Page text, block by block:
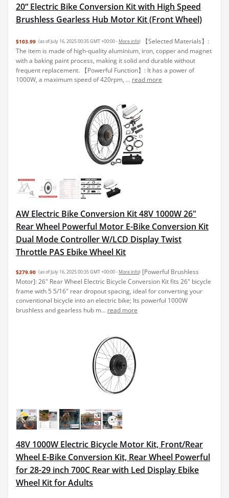
20“ Electric Bike Conversion Kit with High Speed
Brushless Gearless Hub Motor Kit (Front Wheel)
$103.99 (as of July 16, 2025 00:35 GMT +00:00 - More info)
【Selected Materials】:
The item is made of high-quality aluminium, iron, copper and magnet
with a baking paint process, making it solid and durable without
frequent replacement. 【Powerful Function】: It has a power of
1000W, a maximum speed of 420rpm, ... read more
AW Electric Bike Conversion Kit 48V 1000W 26"
Rear Wheel Powerful Motor E-Bike Conversion Kit
Dual Mode Controller W/LCD Display Twist
Throttle PAS Ebike Wheel Kit
$279.90 (as of July 16, 2025 00:35 GMT +00:00 - More info) [Powerful Brushless
Motor]: 26" Rear Wheel Electric Bicycle Conversion Kit fits 26" bicycle
frame with 5 5/16" rear dropout spacing, ideal for converting your
conventional bicycle into an electric bike; Its powerful 1000W
brushless and gearless hub m... read more
48V 1000W Electric Bicycle Motor Kit, Front/Rear
Wheel E-Bike Conversion Kit, Rear Wheel Powerful
for 28-29 inch 700C Rear with Led Display Ebike
Wheel Kit for Adults